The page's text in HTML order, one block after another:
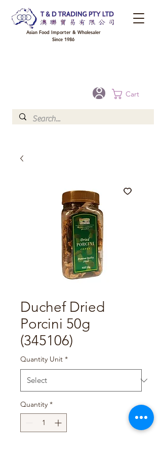
Cart
Asian Food Importer & Wholesaler
Since 1986
Duchef Dried
Porcini 50g
(345106)
Quantity Unit *
Quantity *